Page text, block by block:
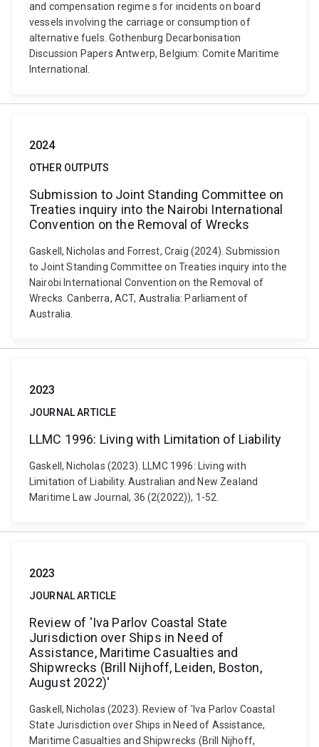
and compensation regime s for incidents on board
vessels involving the carriage or consumption of
alternative fuels. Gothenburg Decarbonisation
Discussion Papers Antwerp, Belgium: Comite Maritime
International.
2024
OTHER OUTPUTS
Submission to Joint Standing Committee on
Treaties inquiry into the Nairobi International
Convention on the Removal of Wrecks
Gaskell, Nicholas and Forrest, Craig (2024). Submission
to Joint Standing Committee on Treaties inquiry into the
Nairobi International Convention on the Removal of
Wrecks. Canberra, ACT, Australia: Parliament of
Australia.
2023
JOURNAL ARTICLE
LLMC 1996: Living with Limitation of Liability
Gaskell, Nicholas (2023). LLMC 1996: Living with
Limitation of Liability. Australian and New Zealand
Maritime Law Journal, 36 (2(2022)), 1-52.
2023
JOURNAL ARTICLE
Review of 'Iva Parlov Coastal State
Jurisdiction over Ships in Need of
Assistance, Maritime Casualties and
Shipwrecks (Brill Nijhoff, Leiden, Boston,
August 2022)'
Gaskell, Nicholas (2023). Review of 'Iva Parlov Coastal
State Jurisdiction over Ships in Need of Assistance,
Maritime Casualties and Shipwrecks (Brill Nijhoff,